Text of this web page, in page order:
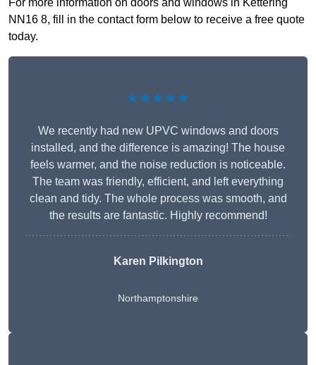
For more information on doors and windows in Kettering
NN16 8, fill in the contact form below to receive a free quote
today.
★★★★★
We recently had new UPVC windows and doors
installed, and the difference is amazing! The house
feels warmer, and the noise reduction is noticeable.
The team was friendly, efficient, and left everything
clean and tidy. The whole process was smooth, and
the results are fantastic. Highly recommend!
Karen Pilkington
Northamptonshire